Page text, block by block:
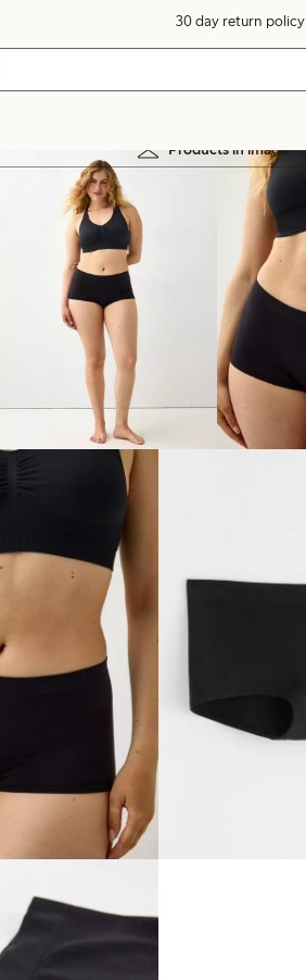
30 day return policy
Products in image